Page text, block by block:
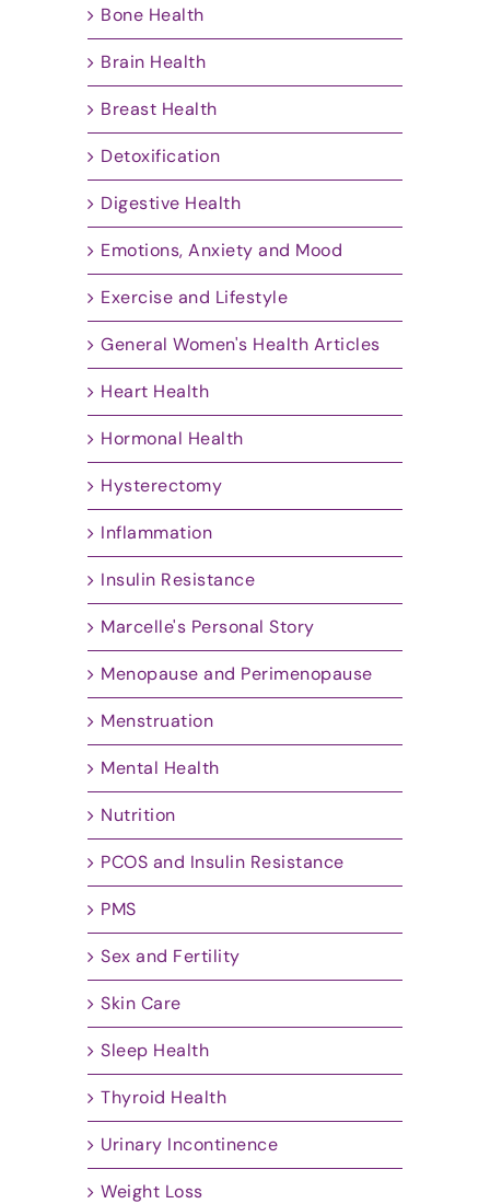
Bone Health
Brain Health
Breast Health
Detoxification
Digestive Health
Emotions, Anxiety and Mood
Exercise and Lifestyle
General Women's Health Articles
Heart Health
Hormonal Health
Hysterectomy
Inflammation
Insulin Resistance
Marcelle's Personal Story
Menopause and Perimenopause
Menstruation
Mental Health
Nutrition
PCOS and Insulin Resistance
PMS
Sex and Fertility
Skin Care
Sleep Health
Thyroid Health
Urinary Incontinence
Weight Loss